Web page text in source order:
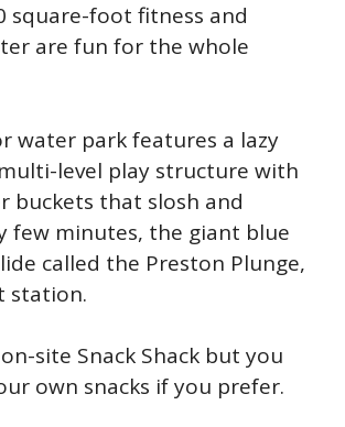
square-foot fitness and
are fun for the whole
water park features a lazy
level play structure with
buckets that slosh and
few minutes, the giant blue
called the Preston Plunge,
station.
site Snack Shack but you
own snacks if you prefer.